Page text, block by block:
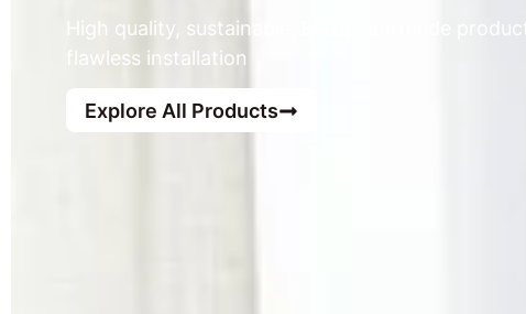
High quality, sustainable, European-made
flawless installation
Explore All Products